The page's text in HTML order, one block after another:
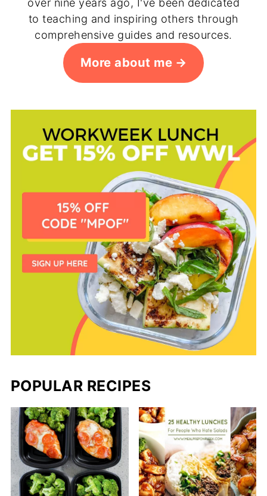
over nine years ago, I've been dedicated
to teaching and inspiring others through
comprehensive guides and resources.
More about me
POPULAR RECIPES